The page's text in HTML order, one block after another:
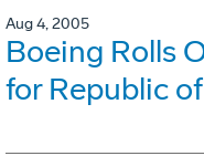
Aug 4, 2005
Boeing Rolls
for Republic